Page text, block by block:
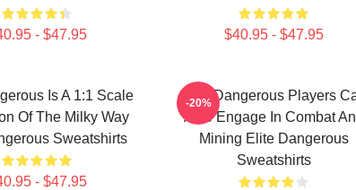
- $47.95 $40.95 - $47.95
Is A 1:1 Scale
Of The Milky Way
Sweatshirts
- $47.95
Elite Dangerous Players
Also Engage In Combat
Mining Elite Dangerous
Sweatshirts
-20%